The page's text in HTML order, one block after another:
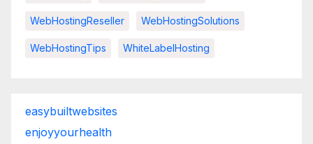
WebHostingReseller WebHostingSolutions
WebHostingTips WhiteLabelHosting
easybuiltwebsites
enjoyyourhealth